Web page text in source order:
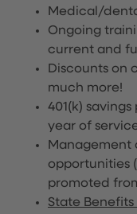
Medical/
Ongoing
current and
Discounts on
much more!
401(k)
year of
opportunities
promoted
State